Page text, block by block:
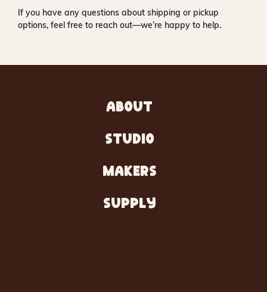
If you have any questions about shipping or pickup
options, feel free to reach out—we’re happy to help.
ABOUT
STUDIO
MAKERS
SUPPLY